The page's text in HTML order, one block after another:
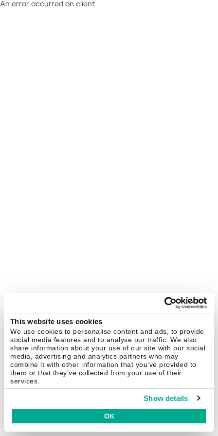
This website uses cookies
We use cookies to personalise content and ads, to provide
social media features and to analyse our traffic. We also
share information about your use of our site with our social
media, advertising and analytics partners who may
combine it with other information that you’ve provided to
them or that they’ve collected from your use of their
services.
Show details
OK
An error occurred on client